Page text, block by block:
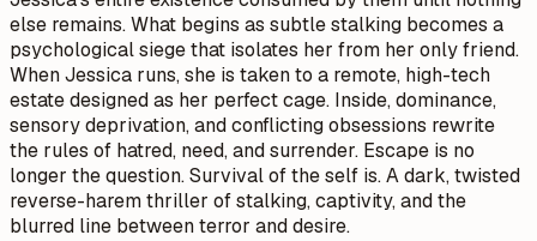
else remains. What begins as subtle stalking becomes a
psychological siege that isolates her from her only friend.
When Jessica runs, she is taken to a remote, high-tech
estate designed as her perfect cage. Inside, dominance,
sensory deprivation, and conflicting obsessions rewrite
the rules of hatred, need, and surrender. Escape is no
longer the question. Survival of the self is. A dark, twisted
reverse-harem thriller of stalking, captivity, and the
blurred line between terror and desire.